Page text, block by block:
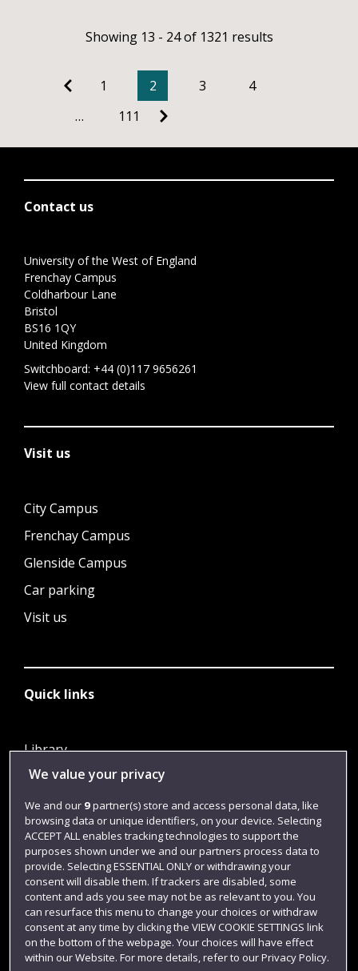
Showing 13 - 24 of 1321 results
1 2 3
4
…
111
Contact us
University of the West of England
Frenchay Campus
Coldharbour Lane
Bristol
BS16 1QY
United Kingdom
Switchboard: +44 (0)117 9656261
View full contact details
Visit us
City Campus
Frenchay Campus
Glenside Campus
Car parking
Visit us
Quick links
Library
Jobs
Login
Term dates
Colleges and schools
We value your privacy
We and our 9partner(s) store and access personal data, like
browsing data or unique identifiers, on your device. Selecting
ACCEPT ALL enables tracking technologies to support the
purposes shown under we and our partners process data to
provide. Selecting ESSENTIAL ONLY or withdrawing your
consent will disable them. If trackers are disabled, some
content and ads you see may not be as relevant to you. You
can resurface this menu to change your choices or withdraw
consent at any time by clicking the VIEW COOKIE SETTINGS link
on the bottom of the webpage. Your choices will have effect
within our Website. For more details, refer to our Privacy Policy.